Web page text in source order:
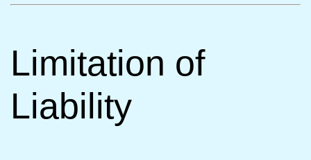
Limitation of
Liability